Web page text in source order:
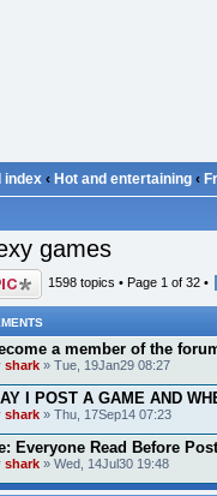
index ‹ Hot and entertaining ‹
games
1598 topics •Page 1 of32 •
a member of the
shark » Tue, 19Jan29 08:27
I POST A GAME AND
shark » Thu, 17Sep14 07:23
Everyone Read Before
shark » Wed, 14Jul30 19:48